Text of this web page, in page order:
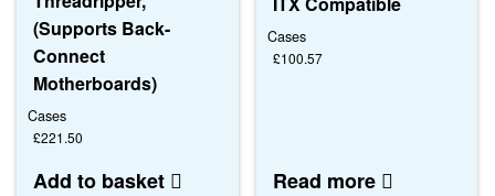
(Supports Back-
Connect
Motherboards)
Cases
£221.50
Add to basket
Cases
£100.57
Read more